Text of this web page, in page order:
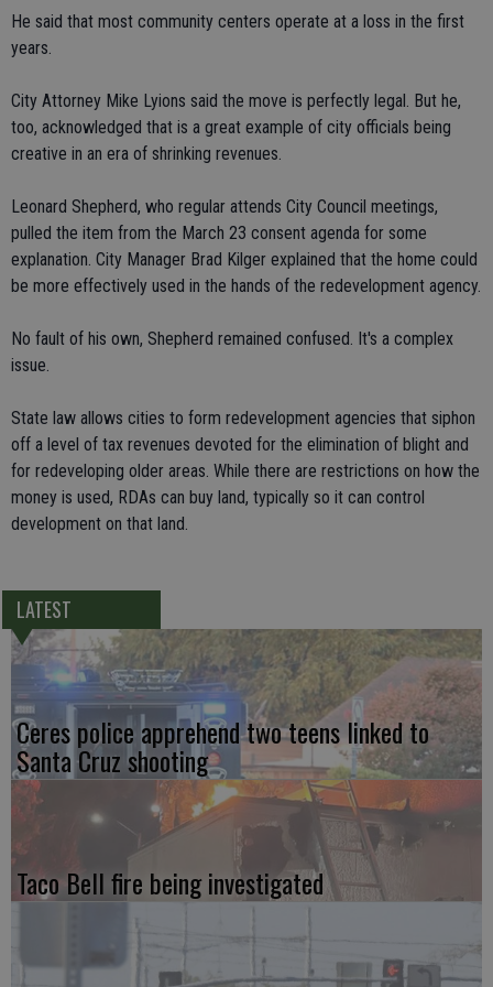
He said that most community centers operate at a loss in the first
years.
City Attorney Mike Lyions said the move is perfectly legal. But he,
too, acknowledged that is a great example of city officials being
creative in an era of shrinking revenues.
Leonard Shepherd, who regular attends City Council meetings,
pulled the item from the March 23 consent agenda for some
explanation. City Manager Brad Kilger explained that the home could
be more effectively used in the hands of the redevelopment agency.
No fault of his own, Shepherd remained confused. It's a complex
issue.
State law allows cities to form redevelopment agencies that siphon
off a level of tax revenues devoted for the elimination of blight and
for redeveloping older areas. While there are restrictions on how the
money is used, RDAs can buy land, typically so it can control
development on that land.
LATEST
Ceres police apprehend two teens linked to
Santa Cruz shooting
Taco Bell fire being investigated